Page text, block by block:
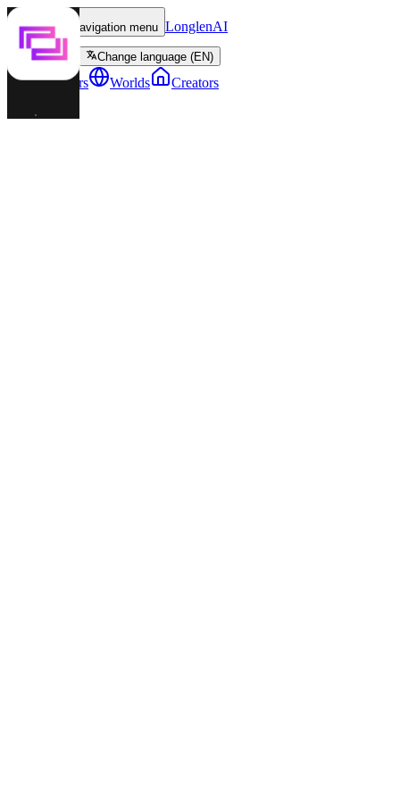
Toggle navigation menu LonglenAI
Change language (EN)
Characters Worlds Creators